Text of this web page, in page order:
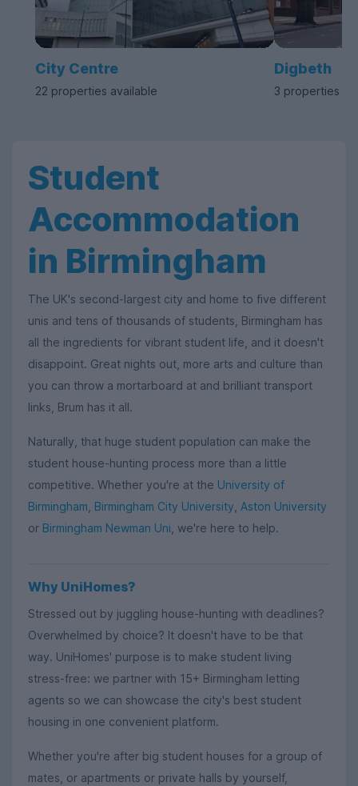
City Centre
22 properties available
Digbeth
3 properties
Student
Accommodation
in Birmingham
The UK's second-largest city and home to five different
unis and tens of thousands of students, Birmingham has
all the ingredients for vibrant student life, and it doesn't
disappoint. Great nights out, more arts and culture than
you can throw a mortarboard at and brilliant transport
links, Brum has it all.
Naturally, that huge student population can make the
student house-hunting process more than a little
competitive. Whether you're at the University of
Birmingham Birmingham City University Aston University
or Birmingham Newman Uni , we're here to help.
Why UniHomes?
Stressed out by juggling house-hunting with deadlines?
Overwhelmed by choice? It doesn't have to be that
way. UniHomes' purpose is to make student living
stress-free: we partner with 15+ Birmingham letting
agents so we can showcase the city's best student
housing in one convenient platform.
Whether you're after big student houses for a group of
mates, or apartments or private halls by yourself,